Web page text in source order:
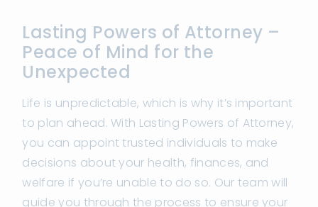
Lasting Powers of Attorney –
Peace of Mind for the
Unexpected
Life is unpredictable, which is why it’s important
to plan ahead. With Lasting Powers of Attorney,
you can appoint trusted individuals to make
decisions about your health, finances, and
welfare if you’re unable to do so. Our team will
guide you through the process to ensure your